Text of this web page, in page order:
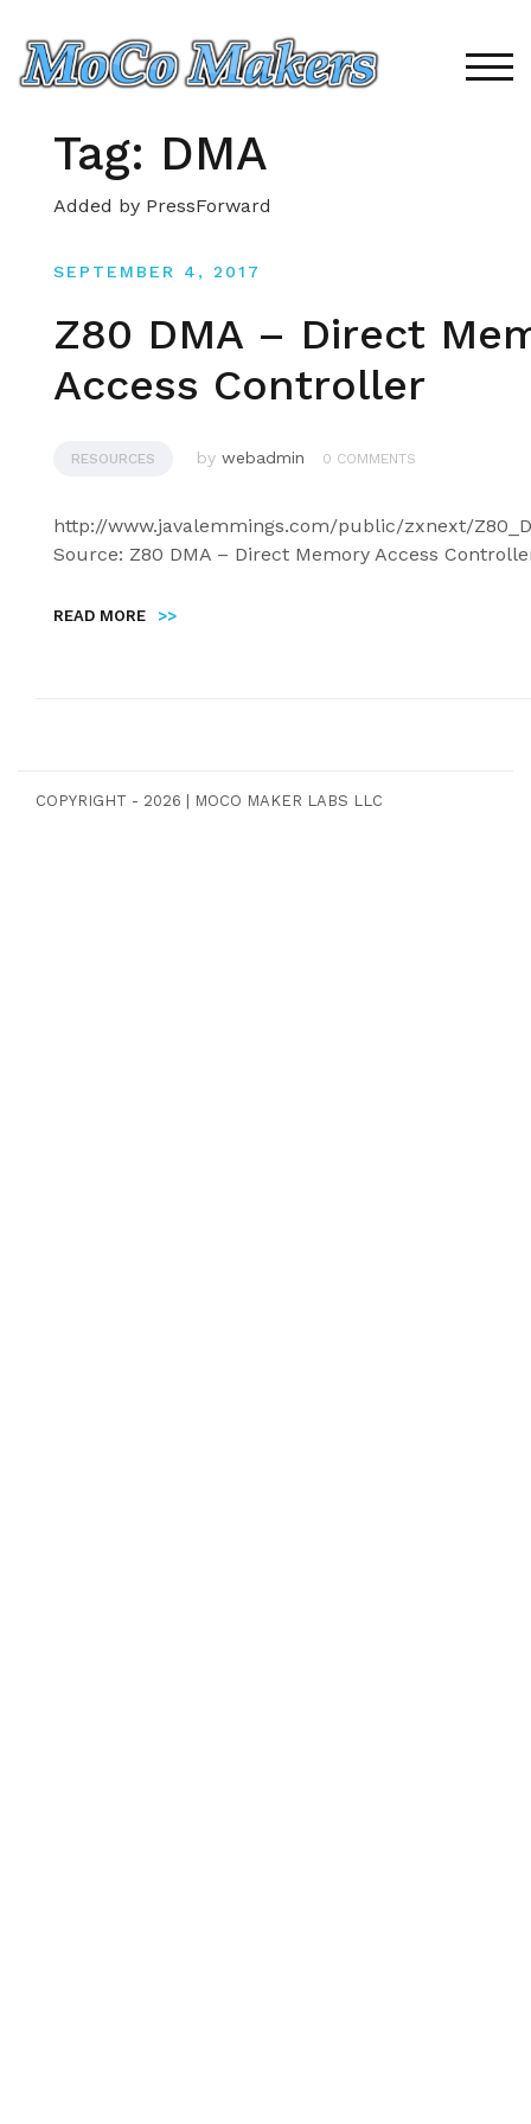
content
Tag: DMA
Added by PressForward
SEPTEMBER 4, 2017
Z80 DMA – Direct
Access Controller
RESOURCES by webadmin 0 COMMENTS
http://www.javalemmings.com/public/zxnext/
Source: Z80 DMA – Direct Memory Access
READ MORE >>
COPYRIGHT - 2026 MOCO MAKER LABS LLC